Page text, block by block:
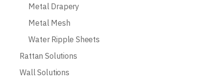
Metal Drapery
Metal Mesh
Water Ripple Sheets
Rattan Solutions
Wall Solutions